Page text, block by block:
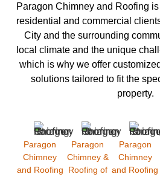
Paragon Chimney and Roofing is
residential and commercial
City and the surrounding
local climate and the unique
which is why we offer
solutions tailored to fit the
property.
Paragon
Chimney
and Roofing
Paragon
Chimney &
Roofing of
Paragon
Chimney
and Roofing